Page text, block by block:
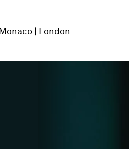
Monaco London